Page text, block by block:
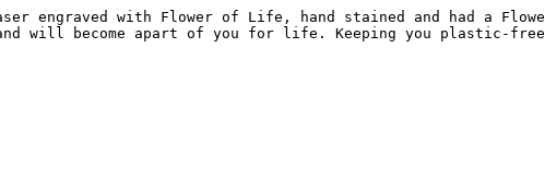
engraved with Flower of Life, hand stained and had
will become apart of you for life. Keeping you plastic-